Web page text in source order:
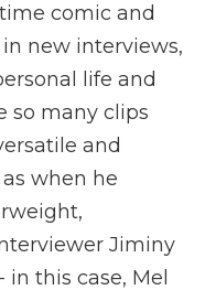
comic and
new interviews,
life and
so many clips
and
when he
Jiminy
this case, Mel